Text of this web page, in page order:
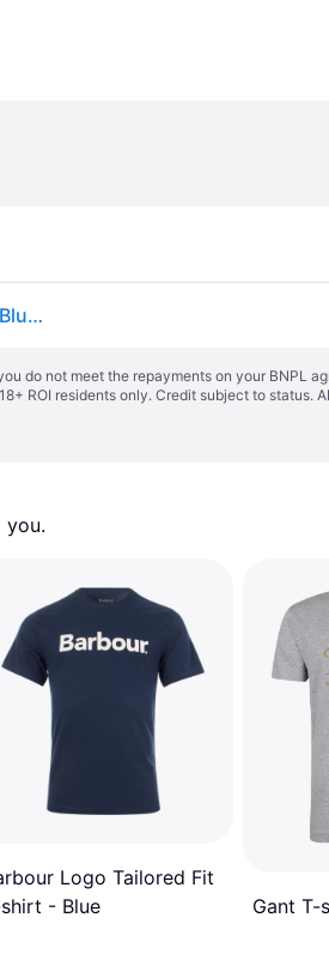
Three-pack of logo-embroidered T-shirts in cotton - White / Blue / Grey
do not meet the repayments on your
ROI residents only. Credit subject to status.
you.
Logo Tailored Fit
- Blue
Gant T-